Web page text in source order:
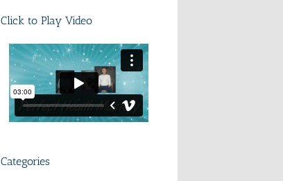
Click to Play Video
Categories